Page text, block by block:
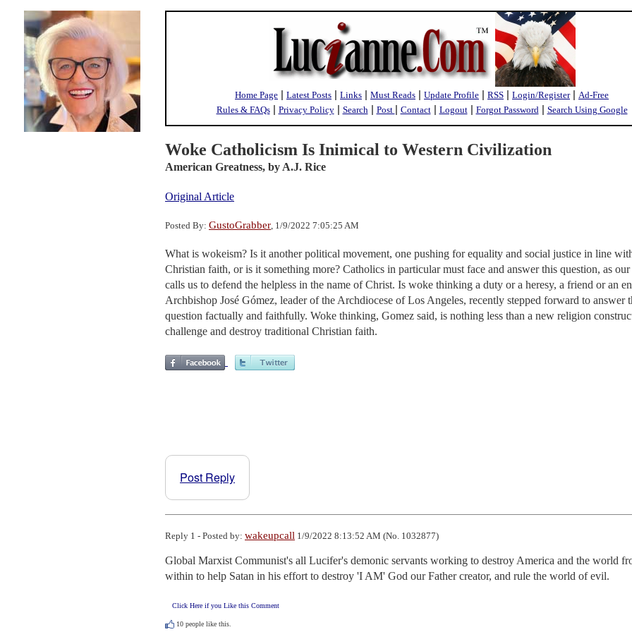
Home Page | Latest Posts | Links | Must Reads | Update Profile | RSS | Login/Register| Ad-Free
Rules & FAQs| Privacy Policy| Search| Post | Contact| Logout| Forgot Password| Search Using Google
Woke Catholicism Is Inimical to Western Civilization
American Greatness, by A.J. Rice
Original Article
Posted By: GustoGrabber, 1/9/2022 7:05:25 AM
What is wokeism? Is it another political movement, one pushing for equality and social justice in line
Christian faith, or is it something more? Catholics in particular must face and answer this question, as
calls us to defend the helpless in the name of Christ. Is woke thinking a duty or a heresy, a friend or an
Archbishop José Gómez, leader of the Archdiocese of Los Angeles, recently stepped forward to answer
question factually and faithfully. Woke thinking, Gomez said, is nothing less than a new religion
challenge and destroy traditional Christian faith.
Post Reply
Reply 1 - Posted by: wakeupcall 1/9/2022 8:13:52 AM (No. 1032877)
Global Marxist Communist's all Lucifer's demonic servants working to destroy America and the world
within to help Satan in his effort to destroy 'I AM' God our Father creator, and rule the world of evil.
Click Here if you Like this Comment
10 people like this.